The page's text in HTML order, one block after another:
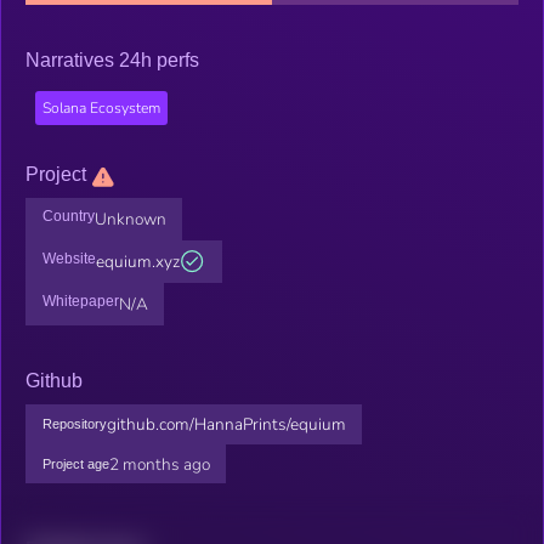
Narratives 24h perfs
Solana Ecosystem
Project
CountryUnknown
Websiteequium.xyz
WhitepaperN/A
Github
Repositorygithub.com/HannaPrints/equium
Project age2 months ago